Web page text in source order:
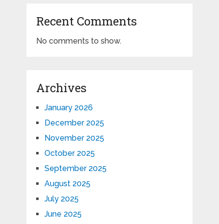
Recent Comments
No comments to show.
Archives
January 2026
December 2025
November 2025
October 2025
September 2025
August 2025
July 2025
June 2025